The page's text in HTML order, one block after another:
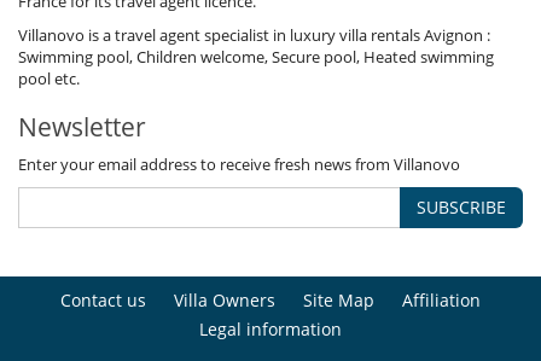
Villanovo is a travel agent specialist in luxury villa rentals Avignon :
Swimming pool, Children welcome, Secure pool, Heated swimming
pool etc.
Newsletter
Enter your email address to receive fresh news from Villanovo
SUBSCRIBE
Contact us Villa Owners Site Map
Affiliation
Legal information